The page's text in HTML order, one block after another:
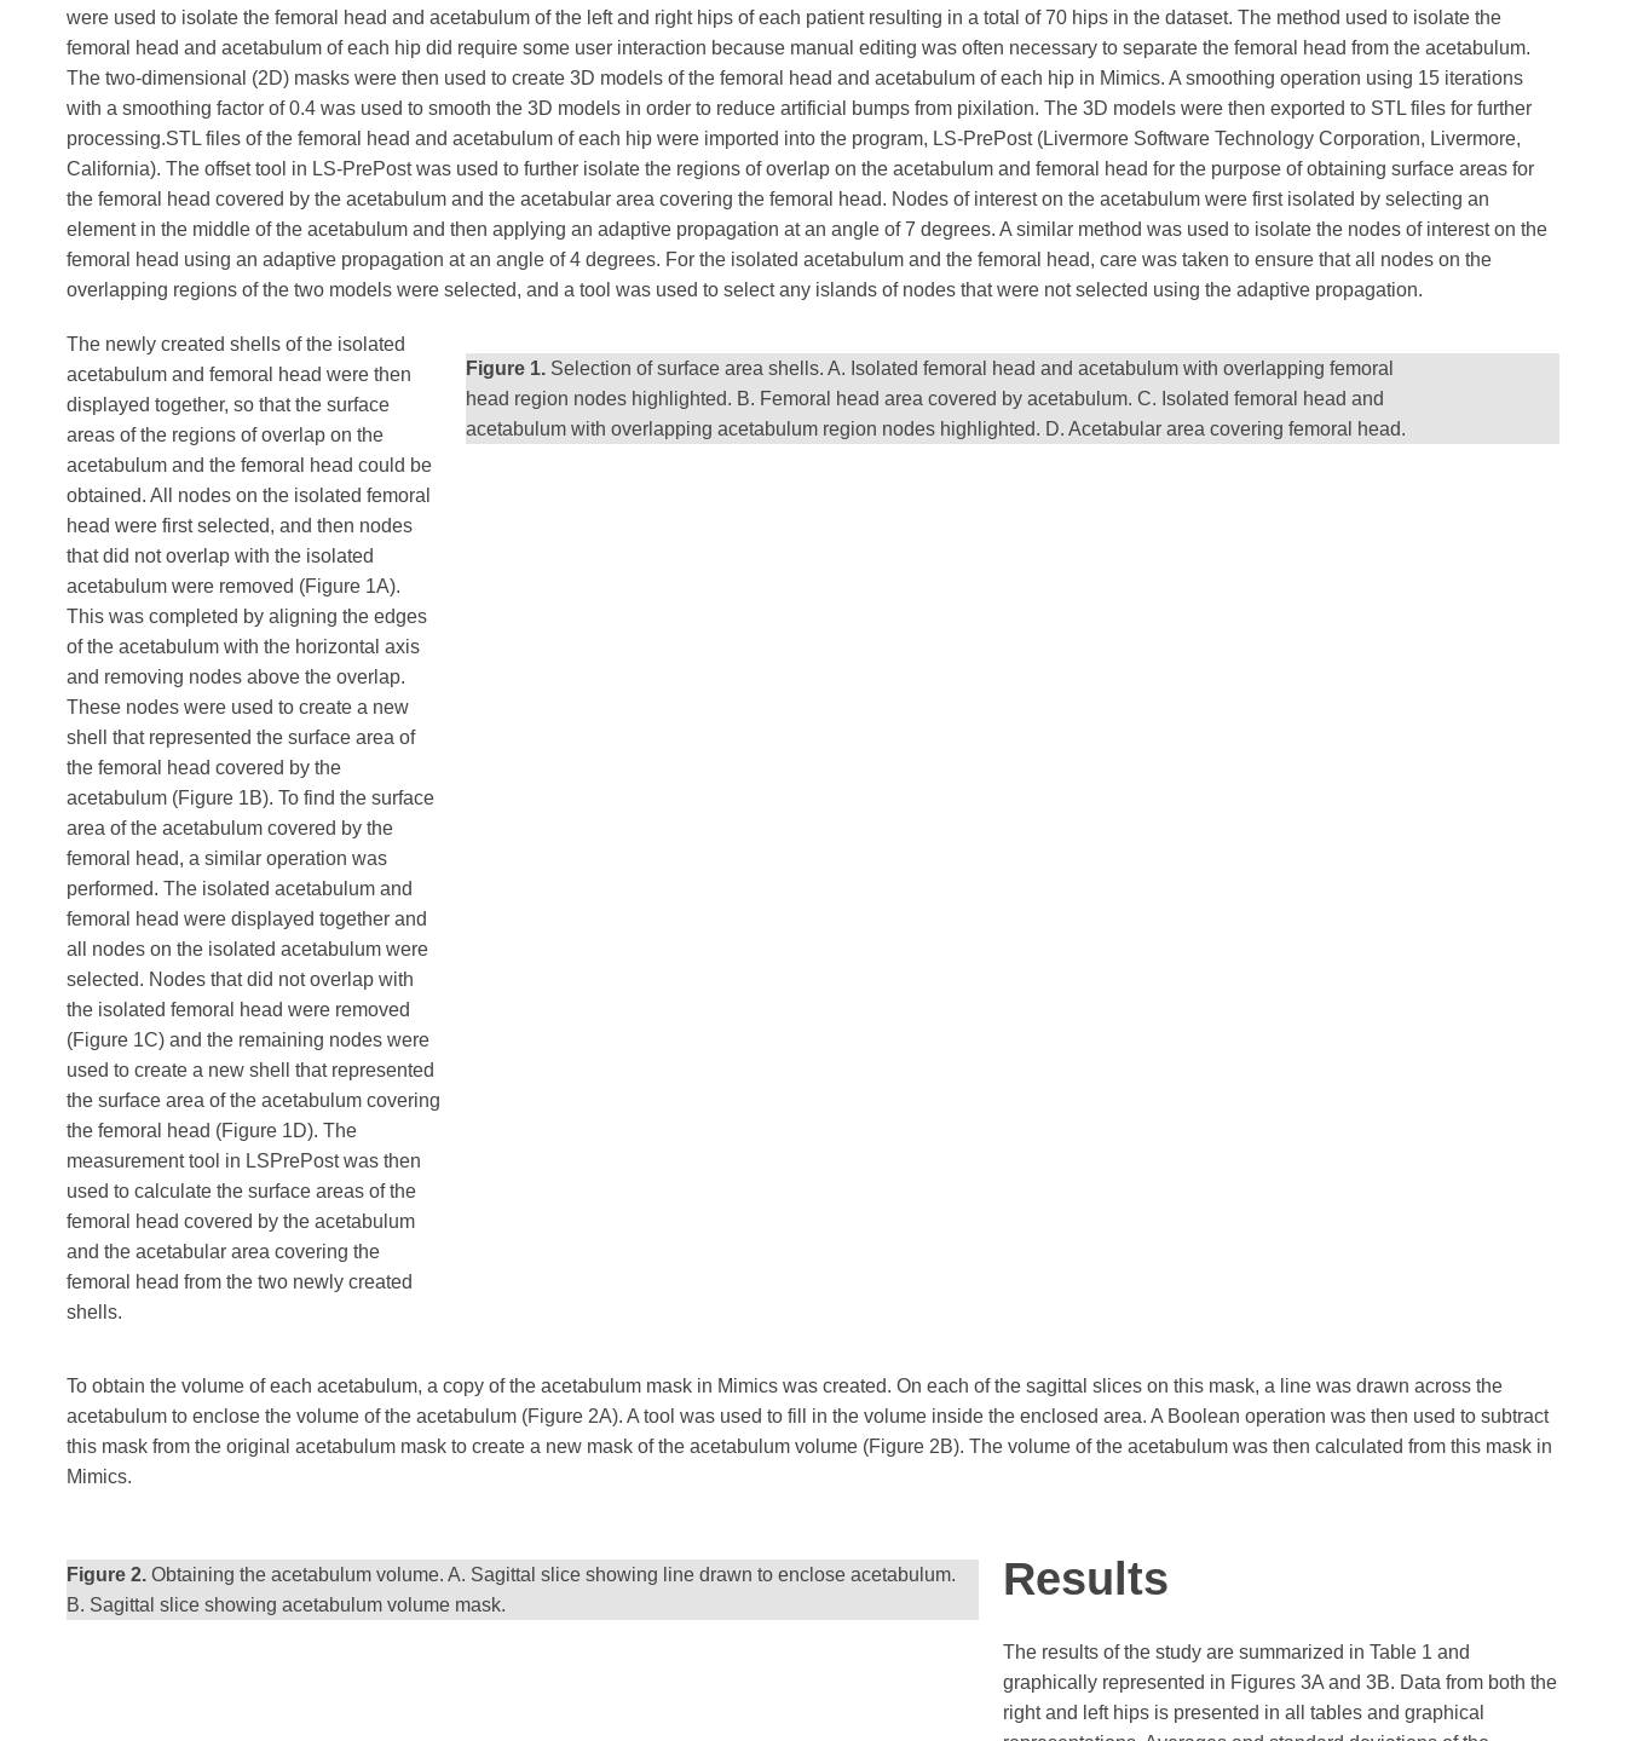
were used to isolate the femoral head and acetabulum of the left and right hips of each patient resulting in a total of 70 hips in the dataset. The method used to isolate the
femoral head and acetabulum of each hip did require some user interaction because manual editing was often necessary to separate the femoral head from the acetabulum.
The two-dimensional (2D) masks were then used to create 3D models of the femoral head and acetabulum of each hip in Mimics. A smoothing operation using 15 iterations
with a smoothing factor of 0.4 was used to smooth the 3D models in order to reduce artificial bumps from pixilation. The 3D models were then exported to STL files for further
processing.STL files of the femoral head and acetabulum of each hip were imported into the program, LS-PrePost (Livermore Software Technology Corporation, Livermore,
California). The offset tool in LS-PrePost was used to further isolate the regions of overlap on the acetabulum and femoral head for the purpose of obtaining surface areas for
the femoral head covered by the acetabulum and the acetabular area covering the femoral head. Nodes of interest on the acetabulum were first isolated by selecting an
element in the middle of the acetabulum and then applying an adaptive propagation at an angle of 7 degrees. A similar method was used to isolate the nodes of interest on the
femoral head using an adaptive propagation at an angle of 4 degrees. For the isolated acetabulum and the femoral head, care was taken to ensure that all nodes on the
overlapping regions of the two models were selected, and a tool was used to select any islands of nodes that were not selected using the adaptive propagation.
The newly created shells of the isolated
acetabulum and femoral head were then
displayed together, so that the surface
areas of the regions of overlap on the
acetabulum and the femoral head could be
obtained. All nodes on the isolated femoral
head were first selected, and then nodes
that did not overlap with the isolated
acetabulum were removed (Figure 1A).
This was completed by aligning the edges
of the acetabulum with the horizontal axis
and removing nodes above the overlap.
These nodes were used to create a new
shell that represented the surface area of
the femoral head covered by the
acetabulum (Figure 1B). To find the surface
area of the acetabulum covered by the
femoral head, a similar operation was
performed. The isolated acetabulum and
femoral head were displayed together and
all nodes on the isolated acetabulum were
selected. Nodes that did not overlap with
the isolated femoral head were removed
(Figure 1C) and the remaining nodes were
used to create a new shell that represented
the surface area of the acetabulum covering
the femoral head (Figure 1D). The
measurement tool in LSPrePost was then
used to calculate the surface areas of the
femoral head covered by the acetabulum
and the acetabular area covering the
femoral head from the two newly created
shells.
Figure 1. Selection of surface area shells. A. Isolated femoral head and acetabulum with overlapping femoral
head region nodes highlighted. B. Femoral head area covered by acetabulum. C. Isolated femoral head and
acetabulum with overlapping acetabulum region nodes highlighted. D. Acetabular area covering femoral head.
To obtain the volume of each acetabulum, a copy of the acetabulum mask in Mimics was created. On each of the sagittal slices on this mask, a line was drawn across the
acetabulum to enclose the volume of the acetabulum (Figure 2A). A tool was used to fill in the volume inside the enclosed area. A Boolean operation was then used to subtract
this mask from the original acetabulum mask to create a new mask of the acetabulum volume (Figure 2B). The volume of the acetabulum was then calculated from this mask in
Mimics.
Figure 2. Obtaining the acetabulum volume. A. Sagittal slice showing line drawn to enclose acetabulum.
B. Sagittal slice showing acetabulum volume mask.
Results
The results of the study are summarized in Table 1 and
graphically represented in Figures 3A and 3B. Data from both the
right and left hips is presented in all tables and graphical